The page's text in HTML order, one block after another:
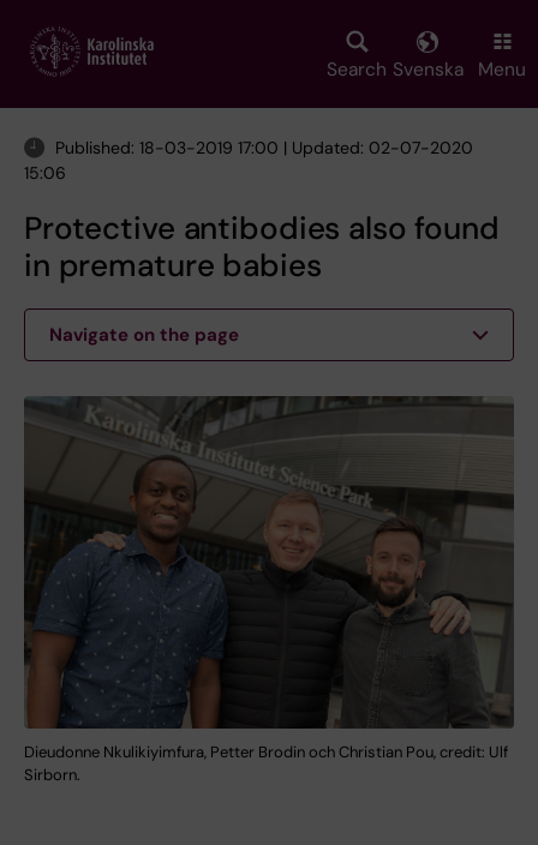
main
Search Svenska Menu
Published: 18-03-2019 17:00 | Updated: 02-07-2020
15:06
Protective antibodies also found
in premature babies
Navigate on the page
Dieudonne Nkulikiyimfura, Petter Brodin och Christian Pou, credit: Ulf
Sirborn.